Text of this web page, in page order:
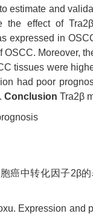
estimate and
the effect of
expressed in
Moreover,
tissues were
had poor
Conclusion Tra2β
癌中转化因子2β
Expression and